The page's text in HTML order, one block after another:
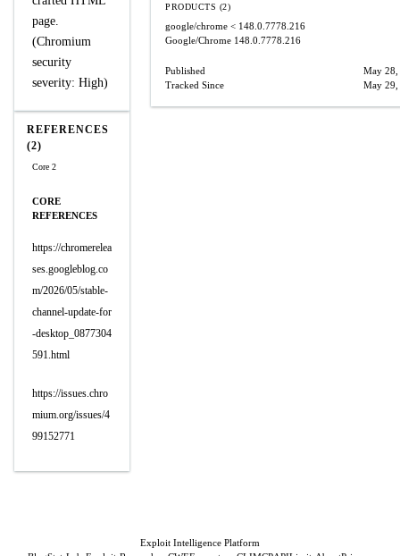
page.
(Chromium
security
severity: High)
REFERENCES
(2)
Core 2
CORE
REFERENCES
https://chromerelea
ses.googleblog.co
m/2026/05/stable-
channel-update-for
-desktop_0877304
591.html
https://issues.chro
mium.org/issues/4
99152771
PRODUCTS (2)
google/chrome < 148.0.7778.216
Google/Chrome 148.0.7778.216
Published
May 28,
Tracked Since
May 29,
Exploit Intelligence Platform